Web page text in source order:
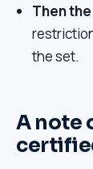
Then
the set.
A note